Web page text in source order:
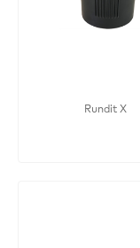
Rundit X